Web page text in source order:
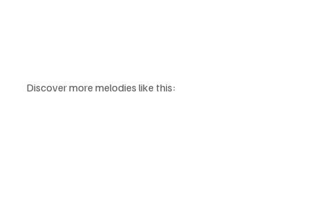
Discover more melodies like this: